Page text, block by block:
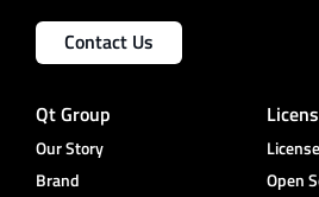
Contact Us
Qt Group
Our Story
Brand
Open